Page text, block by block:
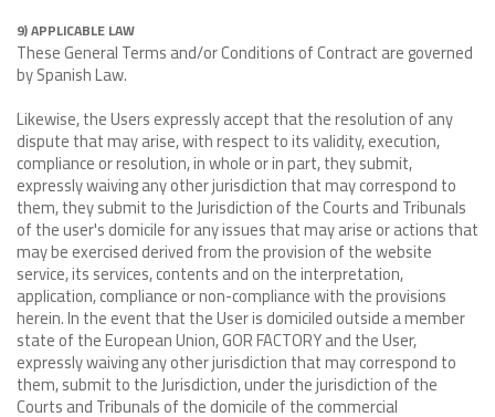
9) APPLICABLE LAW
These General Terms and/or Conditions of Contract are governed
by Spanish Law.
Likewise, the Users expressly accept that the resolution of any
dispute that may arise, with respect to its validity, execution,
compliance or resolution, in whole or in part, they submit,
expressly waiving any other jurisdiction that may correspond to
them, they submit to the Jurisdiction of the Courts and Tribunals
of the user's domicile for any issues that may arise or actions that
may be exercised derived from the provision of the website
service, its services, contents and on the interpretation,
application, compliance or non-compliance with the provisions
herein. In the event that the User is domiciled outside a member
state of the European Union, GOR FACTORY and the User,
expressly waiving any other jurisdiction that may correspond to
them, submit to the Jurisdiction, under the jurisdiction of the
Courts and Tribunals of the domicile of the commercial